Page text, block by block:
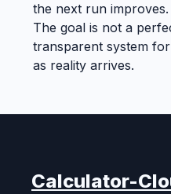
the next run improves.
The goal is not a
transparent system
as reality arrives.
Calculator-